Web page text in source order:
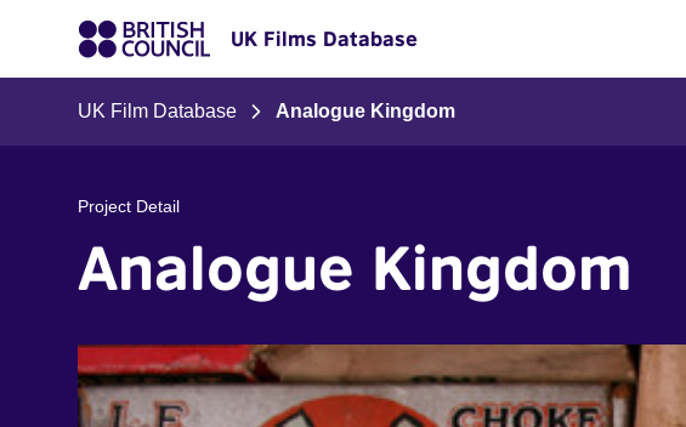
UK Films Database
UK Film Database Analogue Kingdom
Project Detail
Analogue Kingdom